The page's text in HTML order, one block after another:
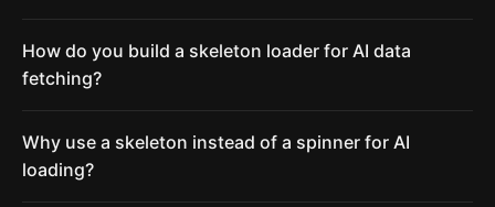
How do you build a skeleton loader for AI data
fetching?
Why use a skeleton instead of a spinner for AI
loading?